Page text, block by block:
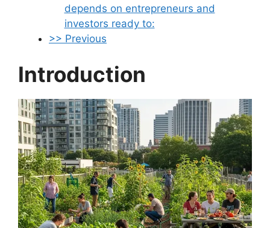
depends on entrepreneurs and
investors ready to:
>> Previous
Introduction